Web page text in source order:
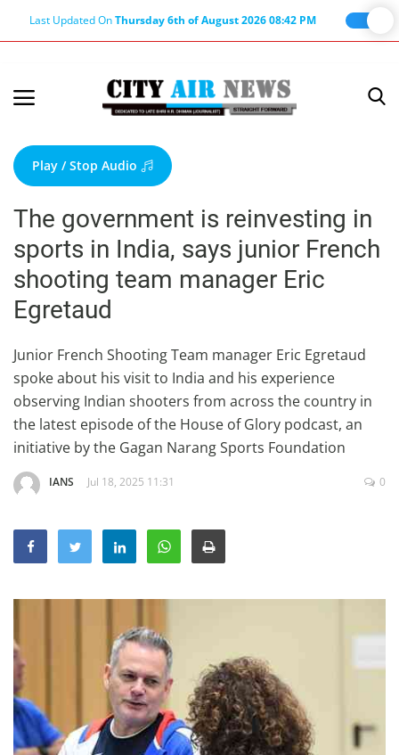
Last Updated OnThursday 6th of August 2026 08:42 PM
Terms & Conditions
About Us
About Editor
Nation
Privacy Policy
Punjab
Haryana-Himachal
Business
Education
Sports
Lifestyle
Opinion
Hindi Literature
Product Launch
Literature
Punjabi News
Play / Stop Audio
The government is reinvesting in
sports in India, says junior French
shooting team manager Eric
Egretaud
Junior French Shooting Team manager Eric Egretaud
spoke about his visit to India and his experience
observing Indian shooters from across the country in
the latest episode of the House of Glory podcast, an
initiative by the Gagan Narang Sports Foundation
IANS Jul 18, 2025 11:31 0